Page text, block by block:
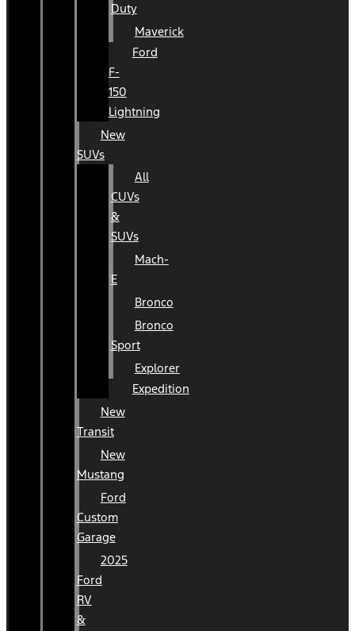
Duty
Maverick
Ford
F-
150
Lightning
New
SUVs
All
CUVs
&
SUVs
Mach-
E
Bronco
Bronco
Sport
Explorer
Expedition
New
Transit
New
Mustang
Ford
Custom
Garage
2025
Ford
RV
&